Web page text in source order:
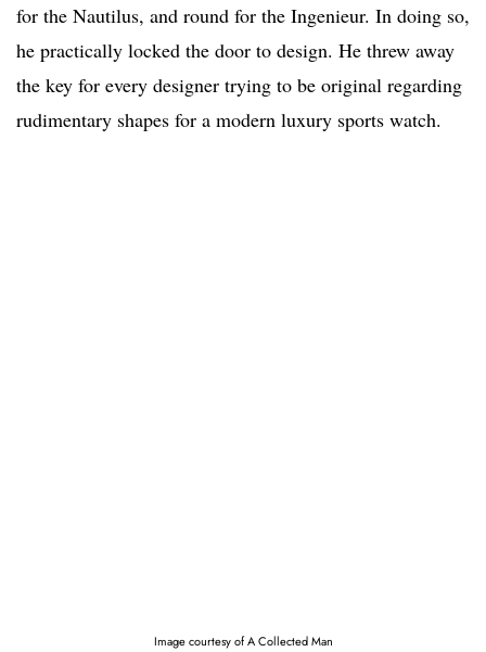
for the Nautilus, and round for the Ingenieur. In doing so,
he practically locked the door to design. He threw away
the key for every designer trying to be original regarding
rudimentary shapes for a modern luxury sports watch.
Image courtesy of A Collected Man